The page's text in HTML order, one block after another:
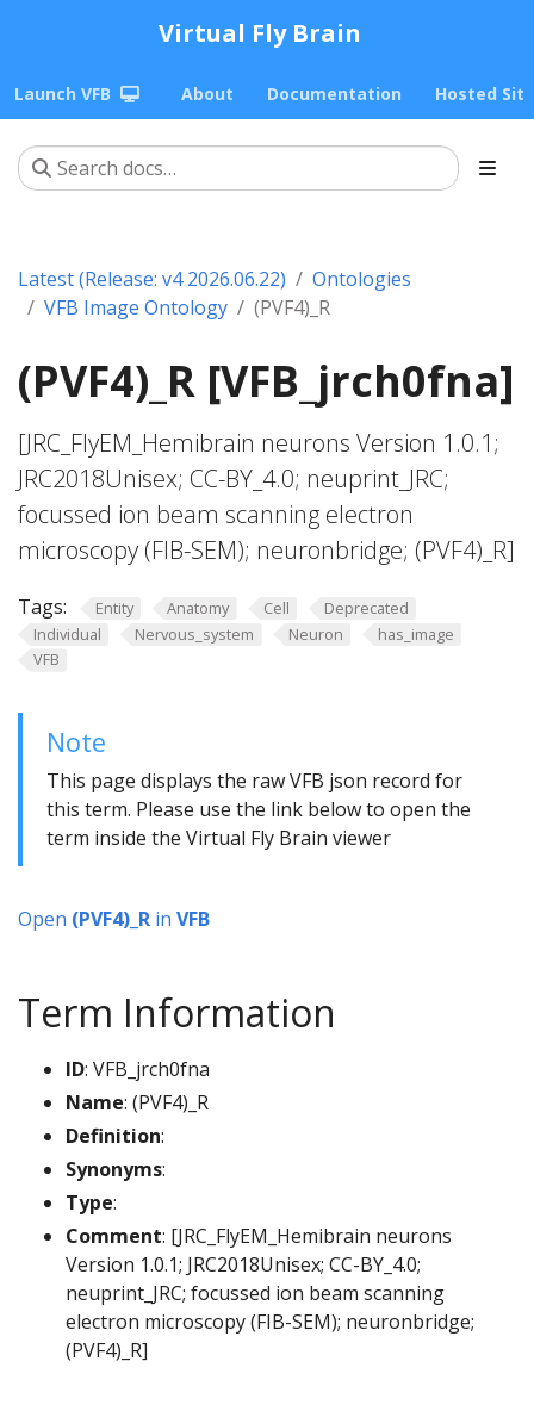
Virtual Fly Brain
Launch VFB About Documentation Hosted
Latest (Release: v4 2026.06.22)
Ontologies
VFB Image Ontology
(PVF4)_R
(PVF4)_R [VFB_jrch0fna]
[JRC_FlyEM_Hemibrain neurons Version 1.0.1;
JRC2018Unisex; CC-BY_4.0; neuprint_JRC;
focussed ion beam scanning electron
microscopy (FIB-SEM); neuronbridge; (PVF4)_R]
Tags: Entity Anatomy Cell
Deprecated
Individual
Nervous_system Neuron
has_image
VFB
Note
This page displays the raw VFB json record for
this term. Please use the link below to open the
term inside the Virtual Fly Brain viewer
Open (PVF4)_R in VFB
Term Information
ID: VFB_jrch0fna
Name: (PVF4)_R
Definition:
Synonyms:
Type:
Comment: [JRC_FlyEM_Hemibrain neurons
Version 1.0.1; JRC2018Unisex; CC-BY_4.0;
neuprint_JRC; focussed ion beam scanning
electron microscopy (FIB-SEM); neuronbridge;
(PVF4)_R]